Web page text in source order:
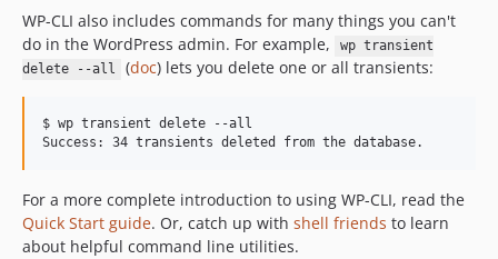
v0.10.2
v0.10.1
v0.10.0
v0.9.0
dev-claude/wp-cli-security-scan-pf25iy
dev-add/trust-project-config
WP-CLI also includes commands for many things you can't
do in the WordPress admin. For example,
wp transient
delete --all
(doc) lets you delete one or all transients:
$ wp transient delete --all
Success: 34 transients deleted from the database.
For a more complete introduction to using WP-CLI, read the
Quick Start guide. Or, catch up with shell friends to learn
about helpful command line utilities.